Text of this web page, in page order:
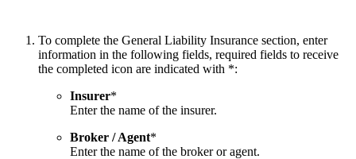
To complete the General Liability Insurance section, enter
information in the following fields, required fields to receive
the completed icon are indicated with *:
Insurer*
Enter the name of the insurer.
Broker / Agent*
Enter the name of the broker or agent.